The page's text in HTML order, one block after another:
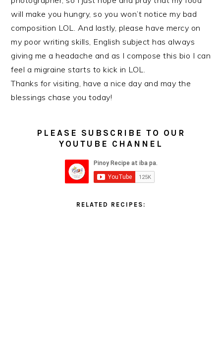
will make you hungry, so you won’t notice my bad
composition LOL. And lastly, please have mercy on
my poor writing skills, English subject has always
giving me a headache and as I compose this bio I can
feel a migraine starts to kick in LOL.
Thanks for visiting, have a nice day and may the
blessings chase you today!
PLEASE SUBSCRIBE TO OUR
YOUTUBE CHANNEL
RELATED RECIPES: